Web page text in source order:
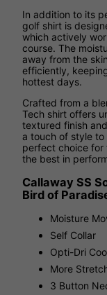
In addition to its
golf shirt is
which actively
course. The
away from the
efficiently,
hottest days.
Crafted from a
Tech shirt offers
textured finish
a touch of style
perfect choice for
the best in
Callaway SS
Bird of
Moisture
Self Collar
Opti-Dri
More
3 Button